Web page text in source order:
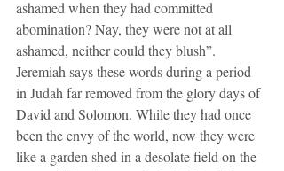
ashamed when they had committed
abomination? Nay, they were not at all
ashamed, neither could they blush”.
Jeremiah says these words during a period
in Judah far removed from the glory days of
David and Solomon. While they had once
been the envy of the world, now they were
like a garden shed in a desolate field on the